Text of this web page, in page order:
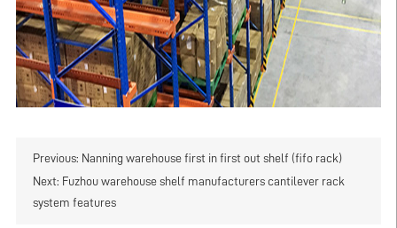
Previous: Nanning warehouse first in first out shelf (fifo rack)
Next: Fuzhou warehouse shelf manufacturers cantilever rack
system features